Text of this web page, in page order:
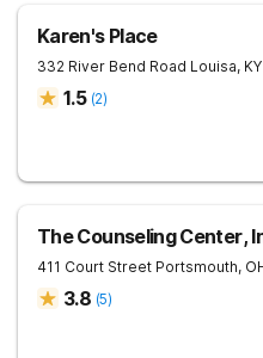
Karen's Place
332 River Bend Road Louisa, KY
1.5 (2)
The Counseling Center,
411 Court Street Portsmouth,
3.8 (5)